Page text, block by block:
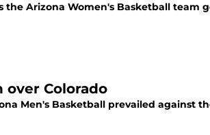
the Arizona Women's Basketball team
over Colorado
Men's Basketball prevailed against